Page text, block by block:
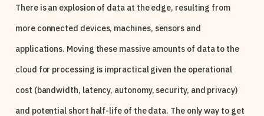
There is an explosion of data at the edge, resulting from
more connected devices, machines, sensors and
applications. Moving these massive amounts of data to the
cloud for processing is impractical given the operational
cost (bandwidth, latency, autonomy, security, and privacy)
and potential short half-life of the data. The only way to get